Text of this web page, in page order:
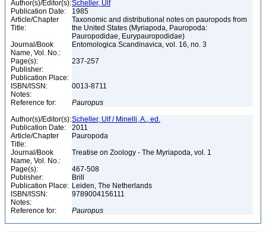
Author(s)/Editor(s):Scheller, Ulf
Publication Date:
1985
Article/Chapter
Title:
Taxonomic and distributional notes on pauropods from
the United States (Myriapoda, Pauropoda:
Pauropodidae, Eurypauropodidae)
Journal/Book
Name, Vol. No.:
Entomologica Scandinavica, vol. 16, no. 3
Page(s):
237-257
Publisher:
Publication Place:
ISBN/ISSN:
0013-8711
Notes:
Reference for:
Pauropus
Author(s)/Editor(s):Scheller, Ulf / Minelli, A., ed.
Publication Date:
2011
Article/Chapter
Title:
Pauropoda
Journal/Book
Name, Vol. No.:
Treatise on Zoology - The Myriapoda, vol. 1
Page(s):
467-508
Publisher:
Brill
Publication Place: Leiden, The Netherlands
ISBN/ISSN:
9789004156111
Notes:
Reference for:
Pauropus